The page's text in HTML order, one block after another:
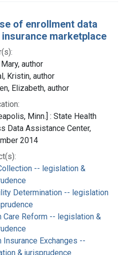
of enrollment data
marketplace
author
Kristin, author
Elizabeth, author
Minn.] : State Health
Data Assistance Center,
2014
-- legislation &
Determination -- legislation
Care Reform -- legislation &
Insurance Exchanges --
& jurisprudence